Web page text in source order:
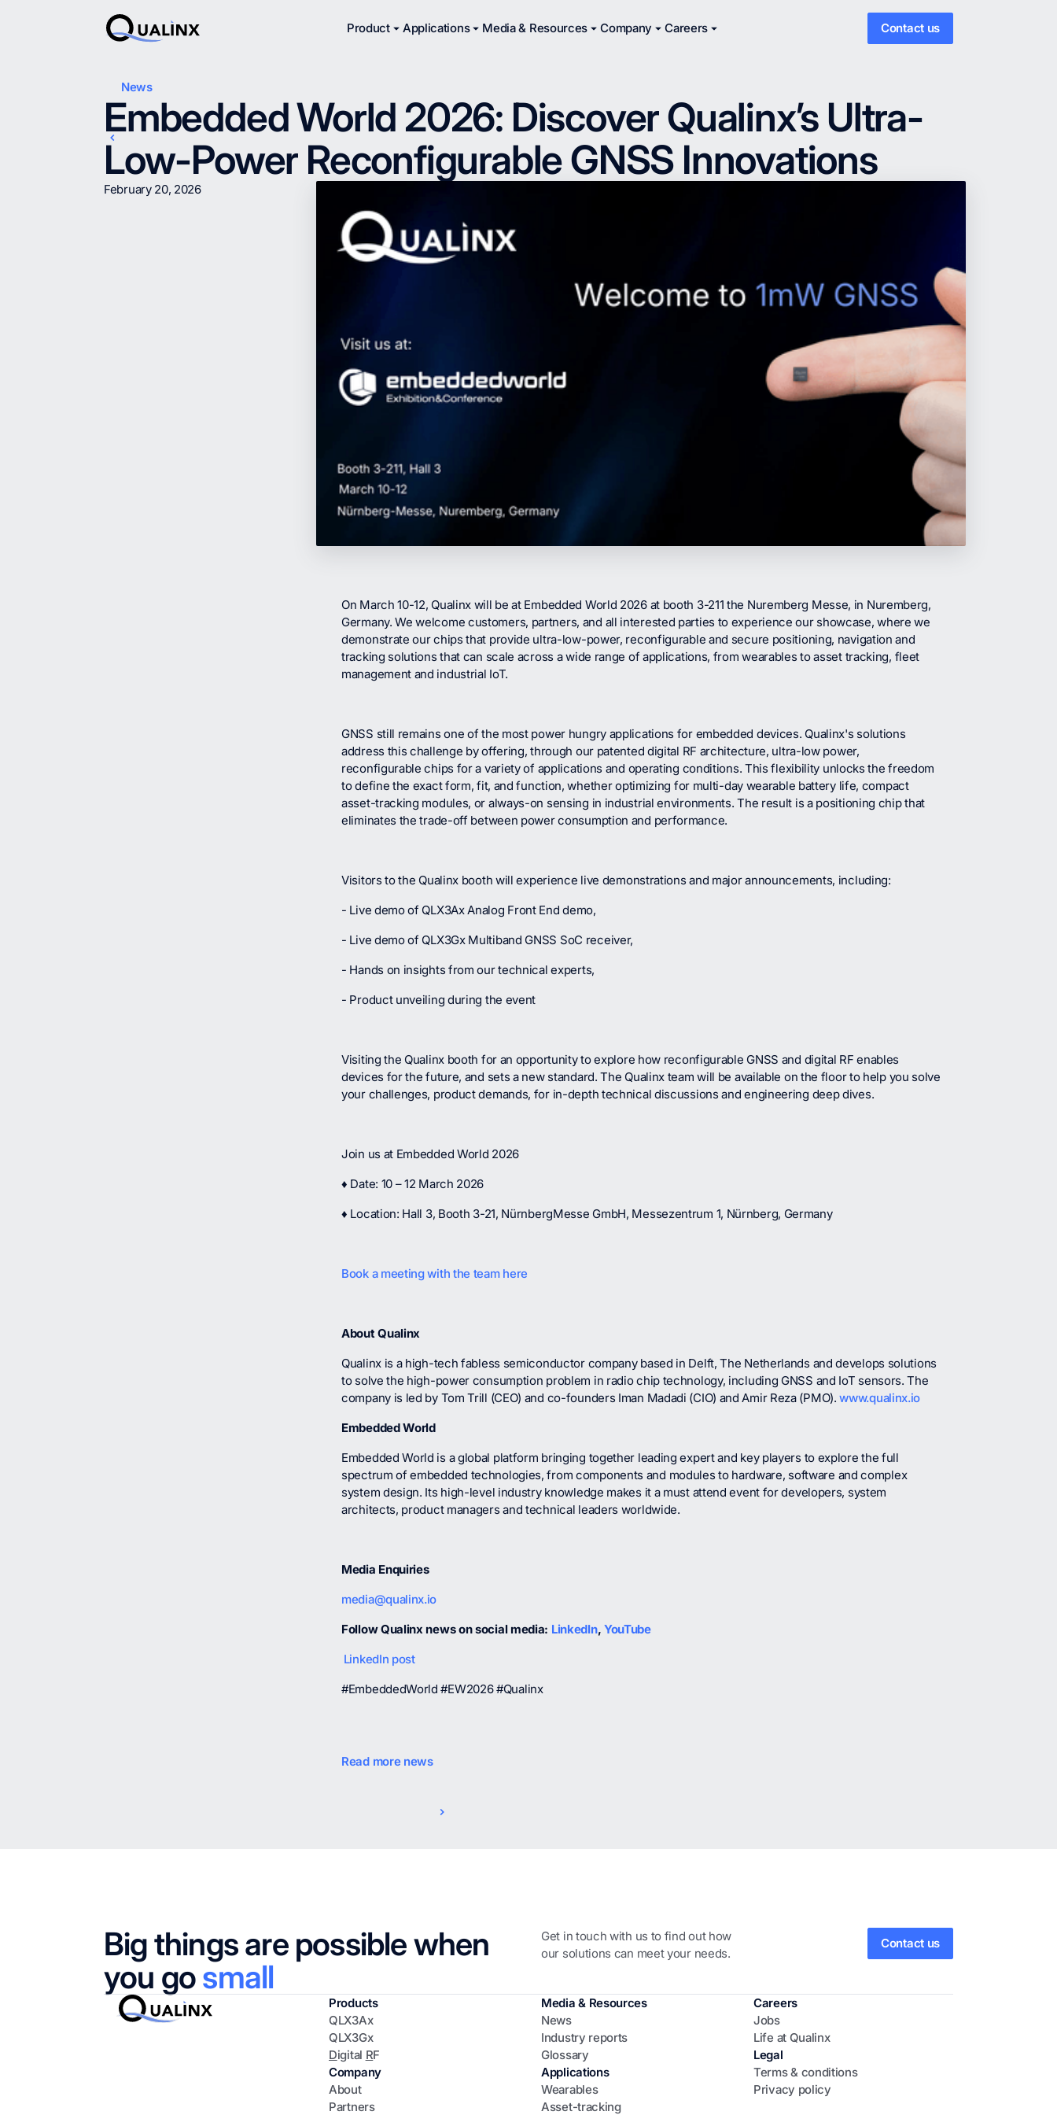
Product Applications Media & Resources Company Careers Contact us
News
Embedded World 2026: Discover Qualinx’s Ultra-
Low-Power Reconfigurable GNSS Innovations
February 20, 2026
On March 10-12, Qualinx will be at Embedded World 2026 at booth 3-211 the Nuremberg Messe, in Nuremberg,
Germany. We welcome customers, partners, and all interested parties to experience our showcase, where we
demonstrate our chips that provide ultra-low-power, reconfigurable and secure positioning, navigation and
tracking solutions that can scale across a wide range of applications, from wearables to asset tracking, fleet
management and industrial IoT.
GNSS still remains one of the most power hungry applications for embedded devices. Qualinx's solutions
address this challenge by offering, through our patented digital RF architecture, ultra-low power,
reconfigurable chips for a variety of applications and operating conditions. This flexibility unlocks the freedom
to define the exact form, fit, and function, whether optimizing for multi-day wearable battery life, compact
asset-tracking modules, or always-on sensing in industrial environments. The result is a positioning chip that
eliminates the trade-off between power consumption and performance.
Visitors to the Qualinx booth will experience live demonstrations and major announcements, including:
- Live demo of QLX3Ax Analog Front End demo,
- Live demo of QLX3Gx Multiband GNSS SoC receiver,
- Hands on insights from our technical experts,
- Product unveiling during the event
Visiting the Qualinx booth for an opportunity to explore how reconfigurable GNSS and digital RF enables
devices for the future, and sets a new standard. The Qualinx team will be available on the floor to help you solve
your challenges, product demands, for in-depth technical discussions and engineering deep dives.
Join us at Embedded World 2026
♦ Date: 10 – 12 March 2026
♦ Location: Hall 3, Booth 3-21, NürnbergMesse GmbH, Messezentrum 1, Nürnberg, Germany
Book a meeting with the team here
About Qualinx
Qualinx is a high-tech fabless semiconductor company based in Delft, The Netherlands and develops solutions
to solve the high-power consumption problem in radio chip technology, including GNSS and IoT sensors. The
company is led by Tom Trill (CEO) and co-founders Iman Madadi (CIO) and Amir Reza (PMO).www.qualinx.io
Embedded World
Embedded World is a global platform bringing together leading expert and key players to explore the full
spectrum of embedded technologies, from components and modules to hardware, software and complex
system design. Its high-level industry knowledge makes it a must attend event for developers, system
architects, product managers and technical leaders worldwide.
Media Enquiries
media@qualinx.io
Follow Qualinx news on social media: LinkedIn, YouTube
LinkedIn post
#EmbeddedWorld #EW2026 #Qualinx
Read more news
Big things are possible when
you gosmall
Get in touch with us to find out how
our solutions can meet your needs.
Contact us
Products
QLX3Ax
QLX3Gx
Digital RF
Company
About
Partners
Media & Resources
News
Industry reports
Glossary
Applications
Wearables
Asset-tracking
Careers
Jobs
Life at Qualinx
Legal
Terms & conditions
Privacy policy